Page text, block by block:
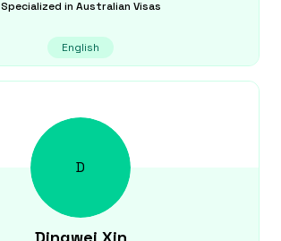
Specialized in Australian Visas
English
D